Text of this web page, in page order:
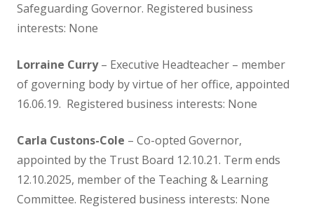
Parents
A guide to written calculations in
Maths
Admissions
Safeguarding Governor. Registered business
interests: None
Lorraine Curry– Executive Headteacher – member
of governing body by virtue of her office, appointed
16.06.19. Registered business interests: None
Carla Custons-Cole – Co-opted Governor,
appointed by the Trust Board 12.10.21. Term ends
12.10.2025, member of the Teaching & Learning
Committee. Registered business interests: None